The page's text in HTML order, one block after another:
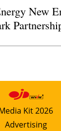
New
Kit 2026
Advertising